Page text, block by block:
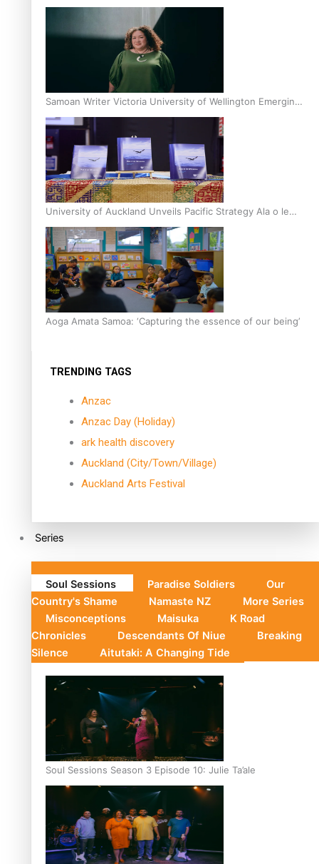
Inter-Tertiary Moot finals
Samoan Writer Victoria University of Wellington Emerging
Pasifika Writer Residence for 2025
University of Auckland Unveils Pacific Strategy Ala o le
Moana
Aoga Amata Samoa: ‘Capturing the essence of our being’
TRENDING TAGS
Anzac
Anzac Day (Holiday)
ark health discovery
Auckland (City/Town/Village)
Auckland Arts Festival
Series
Soul Sessions Paradise Soldiers
Our
Country's Shame
Namaste NZ
More Series
Misconceptions
Maisuka
K Road
Chronicles
Descendants Of Niue
Breaking
Silence
Aitutaki: A Changing Tide
Soul Sessions Season 3 Episode 10: Julie Ta’ale